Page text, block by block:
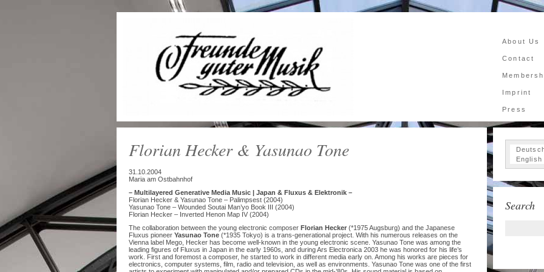
About Us
Contact
Imprint
Press
Florian Hecker & Yasunao Tone
31.10.2004
Maria am Ostbahnhof
– Multilayered Generative Media Music | Japan & Fluxus & Elektronik –
Florian Hecker & Yasunao Tone – Palimpsest (2004)
Yasunao Tone – Wounded Soutai Man’yo Book III (2004)
Florian Hecker – Inverted Henon Map IV (2004)
The collaboration between the young electronic composer Florian Hecker (*1975 Augsburg) and the Japanese
Fluxus pioneer Yasunao Tone (*1935 Tokyo) is a trans-generational project. With his numerous releases on the
Vienna label Mego, Hecker has become well-known in the young electronic scene. Yasunao Tone was among the
leading figures of Fluxus in Japan in the early 1960s, and during Ars Electronica 2003 he was honored for his life’s
work. First and foremost a composer, he started to work in different media early on. Among his works are pieces for
electronics, computer systems, film, radio and television, as well as environments. Yasunao Tone was one of the first
English
Search